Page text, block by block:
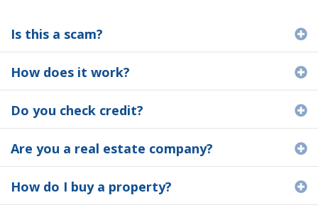
Is this a scam?
How does it work?
Do you check credit?
Are you a real estate company?
How do I buy a property?